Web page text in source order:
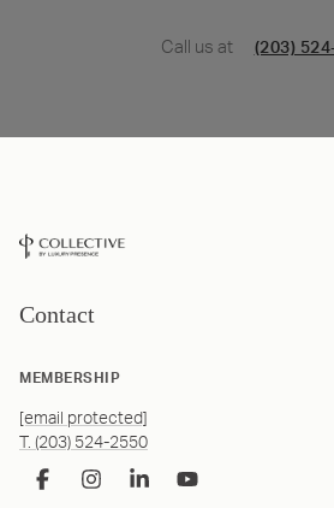
Call us at (203)
Contact
MEMBERSHIP
[email protected]
T. (203) 524-2550